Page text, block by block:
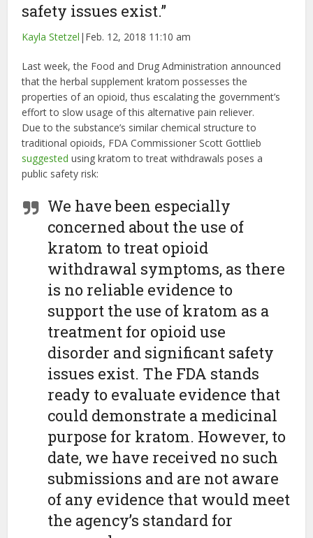
safety issues exist.”
Kayla Stetzel | Feb. 12, 2018 11:10 am
Last week, the Food and Drug Administration announced
that the herbal supplement kratom possesses the
properties of an opioid, thus escalating the government’s
effort to slow usage of this alternative pain reliever.
Due to the substance’s similar chemical structure to
traditional opioids, FDA Commissioner Scott Gottlieb
suggested using kratom to treat withdrawals poses a
public safety risk:
We have been especially
concerned about the use of
kratom to treat opioid
withdrawal symptoms, as there
is no reliable evidence to
support the use of kratom as a
treatment for opioid use
disorder and significant safety
issues exist. The FDA stands
ready to evaluate evidence that
could demonstrate a medicinal
purpose for kratom. However, to
date, we have received no such
submissions and are not aware
of any evidence that would meet
the agency’s standard for